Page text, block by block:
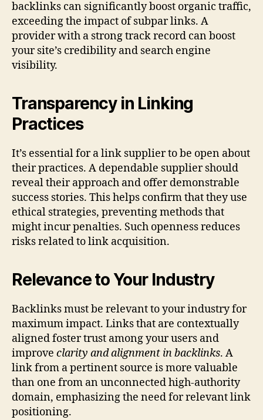
backlinks can significantly boost organic traffic,
exceeding the impact of subpar links. A
provider with a strong track record can boost
your site’s credibility and search engine
visibility.
Transparency in Linking
Practices
It’s essential for a link supplier to be open about
their practices. A dependable supplier should
reveal their approach and offer demonstrable
success stories. This helps confirm that they use
ethical strategies, preventing methods that
might incur penalties. Such openness reduces
risks related to link acquisition.
Relevance to Your Industry
Backlinks must be relevant to your industry for
maximum impact. Links that are contextually
aligned foster trust among your users and
improve clarity and alignment in backlinks. A
link from a pertinent source is more valuable
than one from an unconnected high-authority
domain, emphasizing the need for relevant link
positioning.